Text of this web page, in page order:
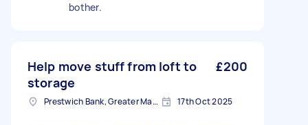
bother.
Help move stuff from loft to
storage
£200
Prestwich Bank, Greater Manchester 17th Oct 2025